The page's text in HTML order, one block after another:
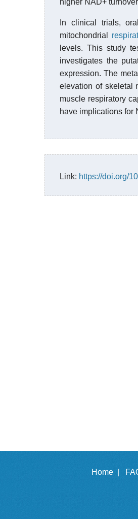
higher NAD+
In clinical trials,
mitochondrial
levels. This study
investigates the
expression. The
elevation of skeletal
muscle respiratory
have implications for
Link: https://doi.org/
Home |